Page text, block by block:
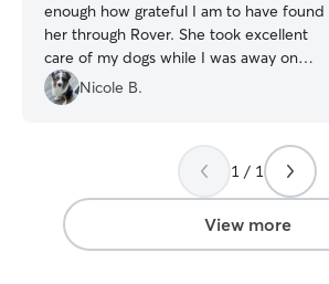
enough how grateful I am to have found
her through Rover. She took excellent
care of my dogs while I was away on
business and sent me such a detailed
report afterward which was greatly
excellent with animals. I am so happy
that I can rely on her from now on when
I have to travel for work or need
someone to help me with my pets.”
Nicole B.
1 / 1
View more